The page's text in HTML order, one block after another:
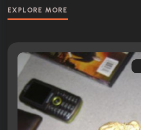
EXPLORE MORE